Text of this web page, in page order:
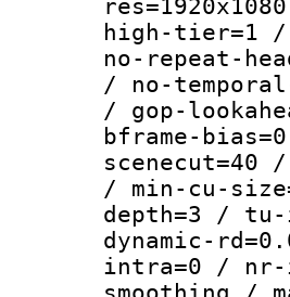
high-tier=1 /
no-repeat-
/ no-
/ gop-
bframe-
/ min-cu-
depth=3 /
dynamic-
intra=0 / nr-